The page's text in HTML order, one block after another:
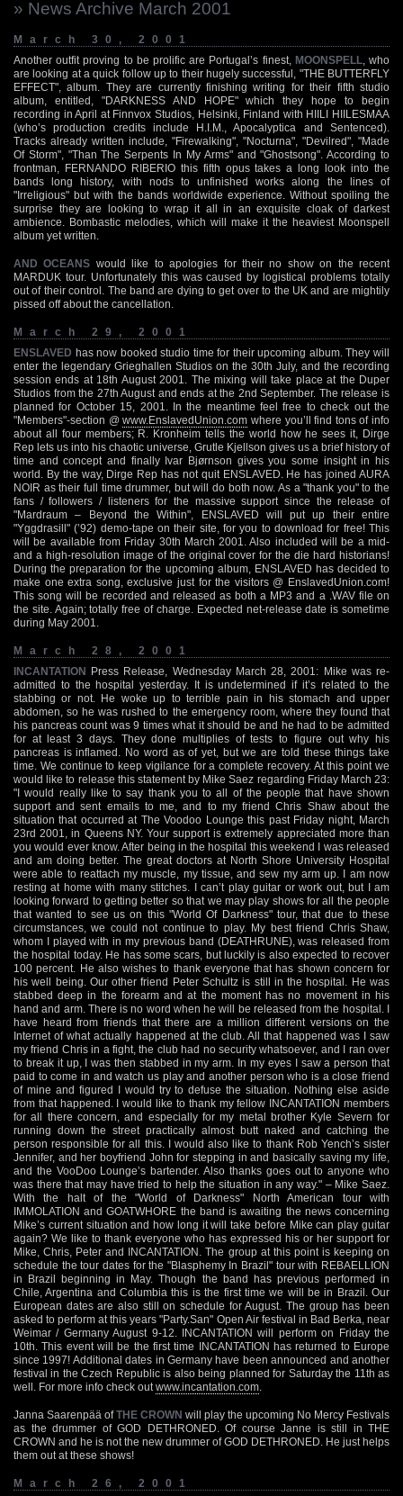
» News Archive March 2001
March 30, 2001
Another outfit proving to be prolific are Portugal’s finest, MOONSPELL, who
are looking at a quick follow up to their hugely successful, "THE BUTTERFLY
EFFECT", album. They are currently finishing writing for their fifth studio
album, entitled, "DARKNESS AND HOPE" which they hope to begin
recording in April at Finnvox Studios, Helsinki, Finland with HIILI HIILESMAA
(who’s production credits include H.I.M., Apocalyptica and Sentenced).
Tracks already written include, "Firewalking", "Nocturna", "Devilred", "Made
Of Storm", "Than The Serpents In My Arms" and "Ghostsong". According to
frontman, FERNANDO RIBERIO this fifth opus takes a long look into the
bands long history, with nods to unfinished works along the lines of
"Irreligious" but with the bands worldwide experience. Without spoiling the
surprise they are looking to wrap it all in an exquisite cloak of darkest
ambience. Bombastic melodies, which will make it the heaviest Moonspell
album yet written.
AND OCEANS would like to apologies for their no show on the recent
MARDUK tour. Unfortunately this was caused by logistical problems totally
out of their control. The band are dying to get over to the UK and are mightily
pissed off about the cancellation.
March 29, 2001
ENSLAVED has now booked studio time for their upcoming album. They will
enter the legendary Grieghallen Studios on the 30th July, and the recording
session ends at 18th August 2001. The mixing will take place at the Duper
Studios from the 27th August and ends at the 2nd September. The release is
planned for October 15, 2001. In the meantime feel free to check out the
"Members"-section @www.EnslavedUnion.com where you’ll find tons of info
about all four members; R. Kronheim tells the world how he sees it, Dirge
Rep lets us into his chaotic universe, Grutle Kjellson gives us a brief history of
time and concept and finally Ivar Bjørnson gives you some insight in his
world. By the way, Dirge Rep has not quit ENSLAVED. He has joined AURA
NOIR as their full time drummer, but will do both now. As a "thank you" to the
fans / followers / listeners for the massive support since the release of
"Mardraum – Beyond the Within", ENSLAVED will put up their entire
"Yggdrasill" (’92) demo-tape on their site, for you to download for free! This
will be available from Friday 30th March 2001. Also included will be a mid-
and a high-resolution image of the original cover for the die hard historians!
During the preparation for the upcoming album, ENSLAVED has decided to
make one extra song, exclusive just for the visitors @ EnslavedUnion.com!
This song will be recorded and released as both a MP3 and a .WAV file on
the site. Again; totally free of charge. Expected net-release date is sometime
during May 2001.
March 28, 2001
INCANTATION Press Release, Wednesday March 28, 2001: Mike was re-
admitted to the hospital yesterday. It is undetermined if it’s related to the
stabbing or not. He woke up to terrible pain in his stomach and upper
abdomen, so he was rushed to the emergency room, where they found that
his pancreas count was 9 times what it should be and he had to be admitted
for at least 3 days. They done multiplies of tests to figure out why his
pancreas is inflamed. No word as of yet, but we are told these things take
time. We continue to keep vigilance for a complete recovery. At this point we
would like to release this statement by Mike Saez regarding Friday March 23:
"I would really like to say thank you to all of the people that have shown
support and sent emails to me, and to my friend Chris Shaw about the
situation that occurred at The Voodoo Lounge this past Friday night, March
23rd 2001, in Queens NY. Your support is extremely appreciated more than
you would ever know. After being in the hospital this weekend I was released
and am doing better. The great doctors at North Shore University Hospital
were able to reattach my muscle, my tissue, and sew my arm up. I am now
resting at home with many stitches. I can’t play guitar or work out, but I am
looking forward to getting better so that we may play shows for all the people
that wanted to see us on this "World Of Darkness" tour, that due to these
circumstances, we could not continue to play. My best friend Chris Shaw,
whom I played with in my previous band (DEATHRUNE), was released from
the hospital today. He has some scars, but luckily is also expected to recover
100 percent. He also wishes to thank everyone that has shown concern for
his well being. Our other friend Peter Schultz is still in the hospital. He was
stabbed deep in the forearm and at the moment has no movement in his
hand and arm. There is no word when he will be released from the hospital. I
have heard from friends that there are a million different versions on the
Internet of what actually happened at the club. All that happened was I saw
my friend Chris in a fight, the club had no security whatsoever, and I ran over
to break it up, I was then stabbed in my arm. In my eyes I saw a person that
paid to come in and watch us play and another person who is a close friend
of mine and figured I would try to defuse the situation. Nothing else aside
from that happened. I would like to thank my fellow INCANTATION members
for all there concern, and especially for my metal brother Kyle Severn for
running down the street practically almost butt naked and catching the
person responsible for all this. I would also like to thank Rob Yench’s sister
Jennifer, and her boyfriend John for stepping in and basically saving my life,
and the VooDoo Lounge’s bartender. Also thanks goes out to anyone who
was there that may have tried to help the situation in any way." – Mike Saez.
With the halt of the "World of Darkness" North American tour with
IMMOLATION and GOATWHORE the band is awaiting the news concerning
Mike’s current situation and how long it will take before Mike can play guitar
again? We like to thank everyone who has expressed his or her support for
Mike, Chris, Peter and INCANTATION. The group at this point is keeping on
schedule the tour dates for the "Blasphemy In Brazil" tour with REBAELLION
in Brazil beginning in May. Though the band has previous performed in
Chile, Argentina and Columbia this is the first time we will be in Brazil. Our
European dates are also still on schedule for August. The group has been
asked to perform at this years "Party.San" Open Air festival in Bad Berka, near
Weimar / Germany August 9-12. INCANTATION will perform on Friday the
10th. This event will be the first time INCANTATION has returned to Europe
since 1997! Additional dates in Germany have been announced and another
festival in the Czech Republic is also being planned for Saturday the 11th as
well. For more info check out www.incantation.com
Janna Saarenpää ofTHE CROWN will play the upcoming No Mercy Festivals
as the drummer of GOD DETHRONED. Of course Janne is still in THE
CROWN and he is not the new drummer of GOD DETHRONED. He just helps
them out at these shows!
March 26, 2001